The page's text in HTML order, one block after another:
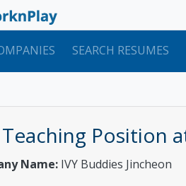
SEARCH RESUMES
Teaching Position
Name: IVY Buddies Jincheon